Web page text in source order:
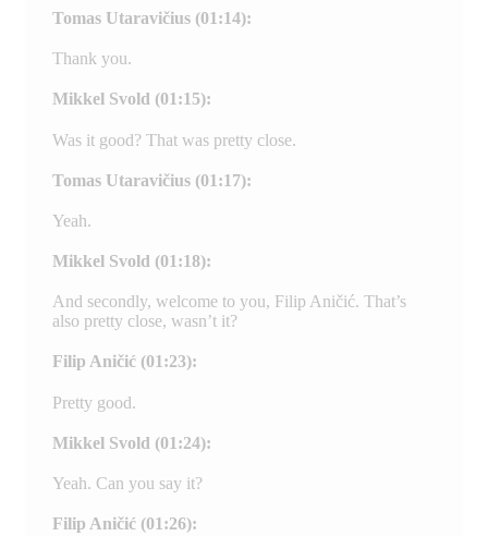
Tomas Utaravičius (01:14):
Thank you.
Mikkel Svold (01:15):
Was it good? That was pretty close.
Tomas Utaravičius (01:17):
Yeah.
Mikkel Svold (01:18):
And secondly, welcome to you, Filip Aničić. That’s
also pretty close, wasn’t it?
Filip Aničić (01:23):
Pretty good.
Mikkel Svold (01:24):
Yeah. Can you say it?
Filip Aničić (01:26):